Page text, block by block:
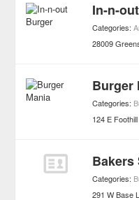
In-n-
Categories:
28009
Burger
Categories:
124 E
Bakers
Categories:
291 W Base